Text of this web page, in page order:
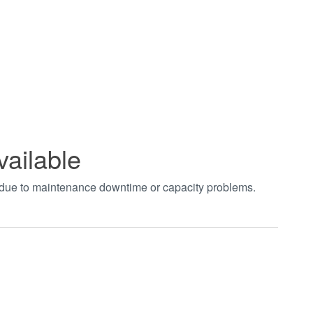
to maintenance downtime or capacity problems.